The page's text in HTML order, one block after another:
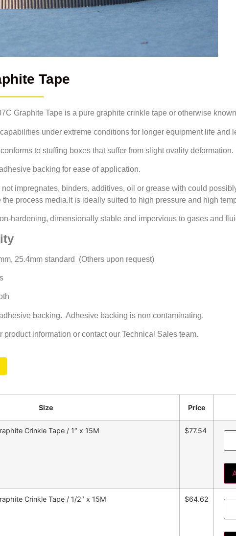
Tape
Graphite Tape is a pure graphite crinkle tape or otherwise
under extreme conditions for longer equipment life and
to stuffing boxes that suffer from slight ovality deformation.
backing for ease of application.
impregnates, binders, additives, oil or grease with could
the process media.It is ideally suited to high pressure and high
hardening, dimensionally stable and impervious to gases and
25.4mm standard (Others upon request)
backing. Adhesive backing is non contaminating.
product information or contact our Technical Sales team.
Size Price
Crinkle Tape / 1″ x 15M $77.54
Crinkle Tape / 1/2″ x 15M $64.62